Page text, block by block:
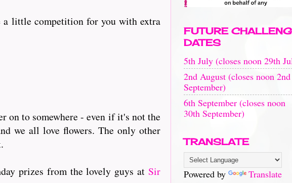
a little competition for you with extra
on to somewhere - even if it's not the
we all love flowers. The only other
prizes from the lovely guys at Sir
FUTURE
DATES
5th July (closes noon 29th
2nd August (closes noon 2nd
September)
6th September (closes noon
30th September)
TRANSLATE
Powered by Translate